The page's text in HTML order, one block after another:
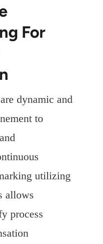
For
dynamic and
to
utilizing
allows
process